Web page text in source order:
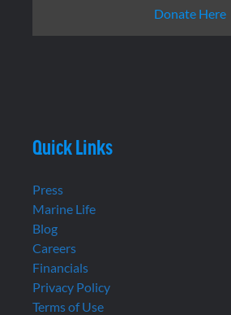
Donate Here
Quick Links
Press
Marine Life
Blog
Careers
Financials
Privacy Policy
Terms of Use